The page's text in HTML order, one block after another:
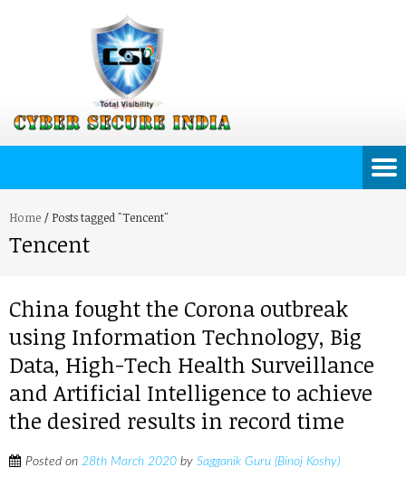
Home / Posts tagged "Tencent"
Tencent
China fought the Corona outbreak
using Information Technology, Big
Data, High-Tech Health Surveillance
and Artificial Intelligence to achieve
the desired results in record time
Posted on 28th March 2020 by Sagganik Guru (Binoj Koshy)